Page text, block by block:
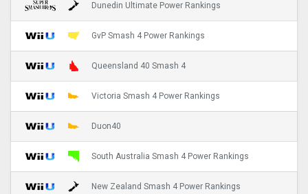
Dunedin Ultimate Power Rankings
GvP Smash 4 Power Rankings
Queensland 40 Smash 4
Victoria Smash 4 Power Rankings
Duon40
South Australia Smash 4 Power Rankings
New Zealand Smash 4 Power Rankings